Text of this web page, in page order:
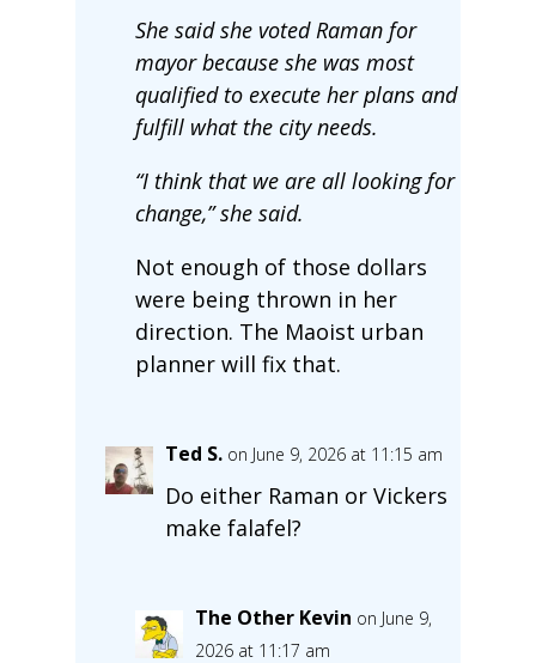
She said she voted Raman for
mayor because she was most
qualified to execute her plans and
fulfill what the city needs.
“I think that we are all looking for
change,” she said.
Not enough of those dollars
were being thrown in her
direction. The Maoist urban
planner will fix that.
Ted S. on June 9, 2026 at 11:15 am
Do either Raman or Vickers
make falafel?
The Other Kevin on June 9,
2026 at 11:17 am